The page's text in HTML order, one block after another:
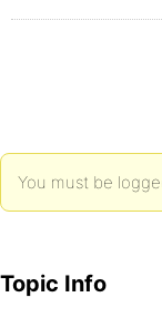
You must be
Topic Info